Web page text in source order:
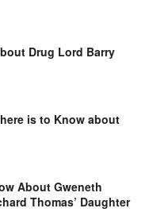
Drug Lord Barry
is to Know about
About Gweneth
Thomas’ Daughter